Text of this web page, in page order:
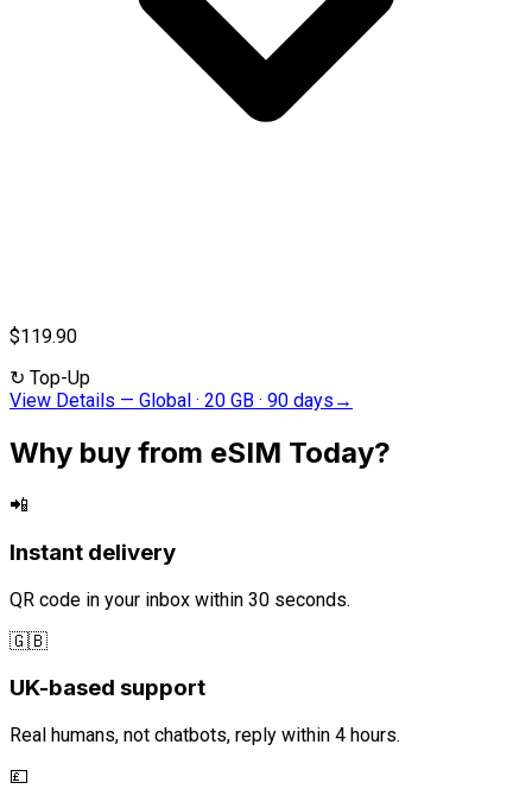
$119.90
↻ Top-Up
View Details — Global · 20 GB · 90 days →
Why buy from eSIM Today?
📲
Instant delivery
QR code in your inbox within 30 seconds.
🇬🇧
UK-based support
Real humans, not chatbots, reply within 4 hours.
💷